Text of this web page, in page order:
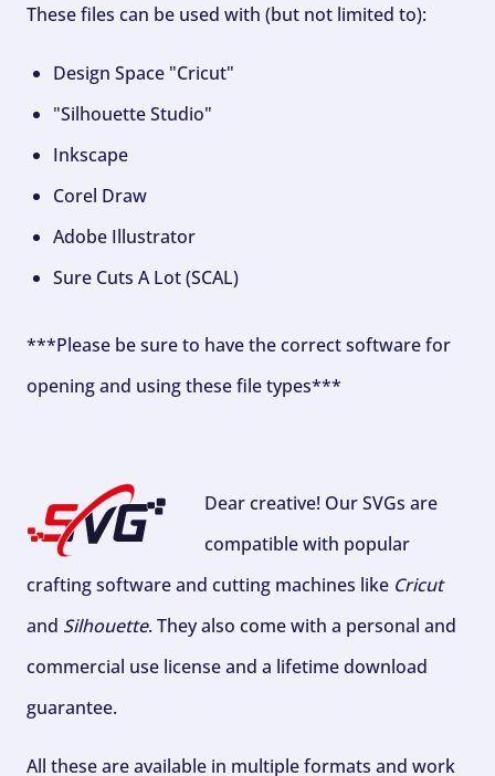
These files can be used with (but not limited to):
Design Space "Cricut"
"Silhouette Studio"
Inkscape
Corel Draw
Adobe Illustrator
Sure Cuts A Lot (SCAL)
***Please be sure to have the correct software for
opening and using these file types***
Dear creative! Our SVGs are
compatible with popular
crafting software and cutting machines like Cricut
and Silhouette. They also come with a personal and
commercial use license and a lifetime download
guarantee.
All these are available in multiple formats and work